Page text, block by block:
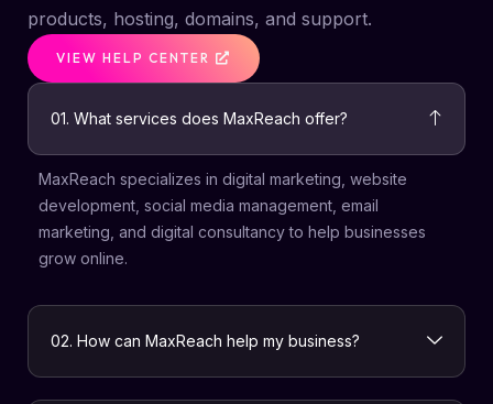
products, hosting, domains, and support.
VIEW HELP CENTER
01. What services does MaxReach offer?
MaxReach specializes in digital marketing, website
development, social media management, email
marketing, and digital consultancy to help businesses
grow online.
02. How can MaxReach help my business?